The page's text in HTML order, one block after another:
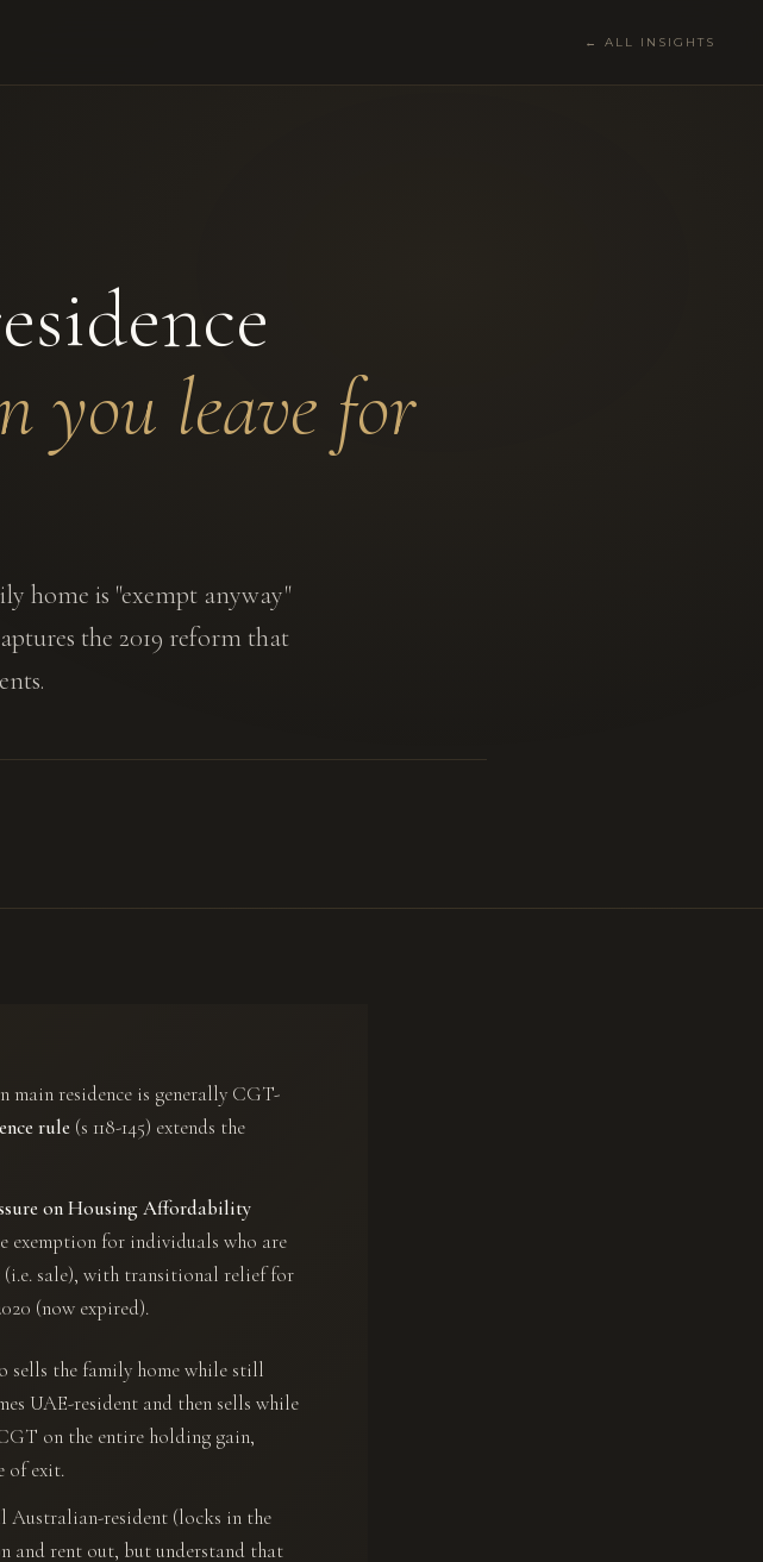
← ALL INSIGHTS
you leave for
home is "exempt anyway"
the 2019 reform that
main residence is generally CGT-
rule (s 118-145) extends the
on Housing Affordability
exemption for individuals who are
(i.e. sale), with transitional relief for
(now expired).
sells the family home while still
UAE-resident and then sells while
on the entire holding gain,
of exit.
Australian-resident (locks in the
and rent out, but understand that